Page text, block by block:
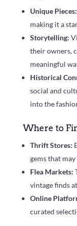
Unique Pieces:
making it a
Storytelling:
their owners,
meaningful
Historical
social and
into the
Where to
Thrift Stores:
gems that
Flea Markets:
vintage finds
Online
curated